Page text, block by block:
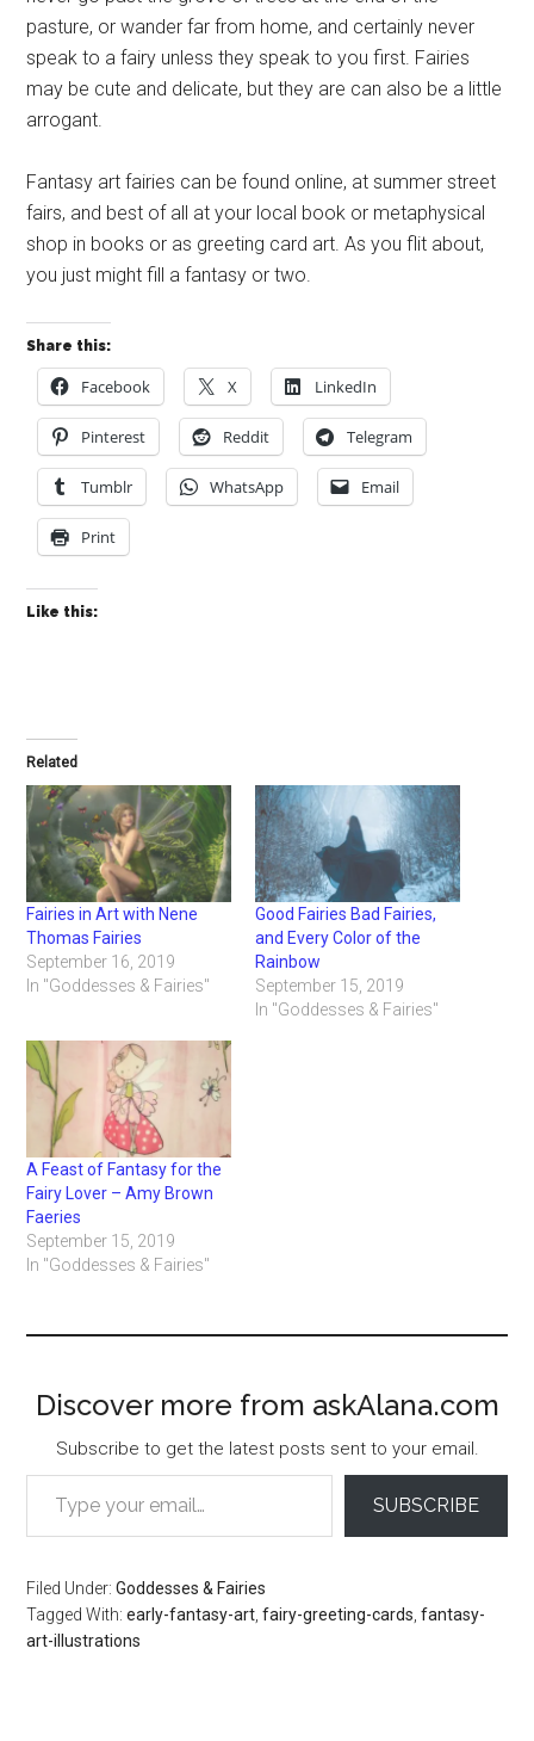
pasture, or wander far from home, and certainly never
speak to a fairy unless they speak to you first. Fairies
may be cute and delicate, but they are can also be a little
arrogant.
Fantasy art fairies can be found online, at summer street
fairs, and best of all at your local book or metaphysical
shop in books or as greeting card art. As you flit about,
you just might fill a fantasy or two.
Share this:
Facebook X LinkedIn
Pinterest Reddit Telegram
Tumblr WhatsApp Email
Print
Like this:
Related
Fairies in Art with Nene
Thomas Fairies
September 16, 2019
In "Goddesses & Fairies"
Good Fairies Bad Fairies,
and Every Color of the
Rainbow
September 15, 2019
In "Goddesses & Fairies"
A Feast of Fantasy for the
Fairy Lover – Amy Brown
Faeries
September 15, 2019
In "Goddesses & Fairies"
Discover more from askAlana.com
Subscribe to get the latest posts sent to your email.
Type your email…
SUBSCRIBE
Filed Under:Goddesses & Fairies
Tagged With:early-fantasy-art ,fairy-greeting-cards ,fantasy-
art-illustrations